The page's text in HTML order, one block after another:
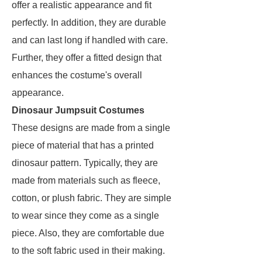
offer a realistic appearance and fit
perfectly. In addition, they are durable
and can last long if handled with care.
Further, they offer a fitted design that
enhances the costume's overall
appearance.
Dinosaur Jumpsuit Costumes
These designs are made from a single
piece of material that has a printed
dinosaur pattern. Typically, they are
made from materials such as fleece,
cotton, or plush fabric. They are simple
to wear since they come as a single
piece. Also, they are comfortable due
to the soft fabric used in their making.